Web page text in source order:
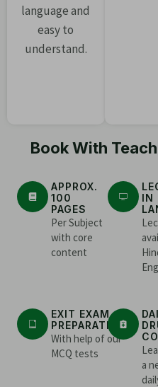
language and
easy to
understand.
Book With
APPROX.
100
PAGES
Per Subject
with core
content
IN
EXIT EXAM
PREPARATION
With help of our
MCQ tests
a